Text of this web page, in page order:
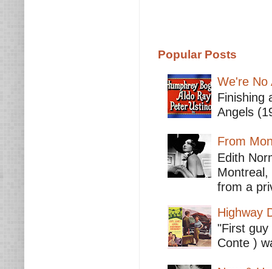
Popular Posts
We're No
Finishing
Angels
From
Edith
from a
Highway
"First
Conte )